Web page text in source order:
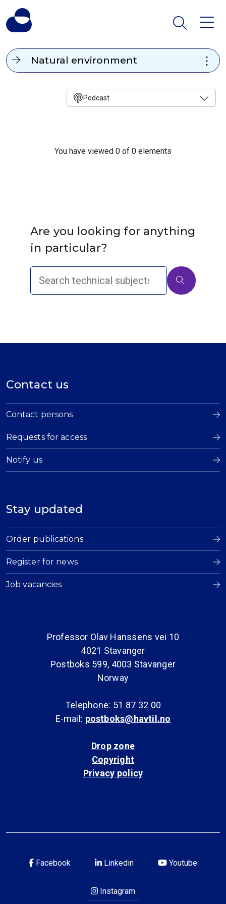
Natural environment
Podcast
You have viewed 0 of 0 elements
Are you looking for anything
in particular?
Contact us
Contact persons
Requests for access
Notify us
Stay updated
Order publications
Register for news
Job vacancies
Professor Olav Hanssens vei 10
4021 Stavanger
Postboks 599, 4003 Stavanger
Norway
Telephone: 51 87 32 00
E-mail: postboks@havtil.no
Drop zone
Copyright
Privacy policy
Facebook Linkedin Youtube
Instagram